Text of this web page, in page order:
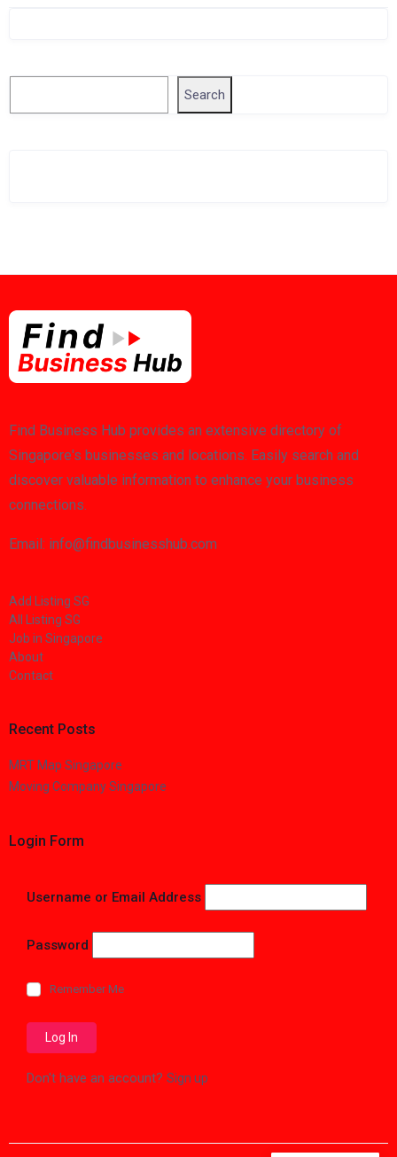
Search
Find Business Hub provides an extensive directory of
Singapore's businesses and locations. Easily search and
discover valuable information to enhance your business
connections.
Email: info@findbusinesshub.com
Add Listing SG
All Listing SG
Job in Singapore
About
Contact
Recent Posts
MRT Map Singapore
Moving Company Singapore
Login Form
Username or Email Address
Password
Remember Me
Don't have an account? Sign up